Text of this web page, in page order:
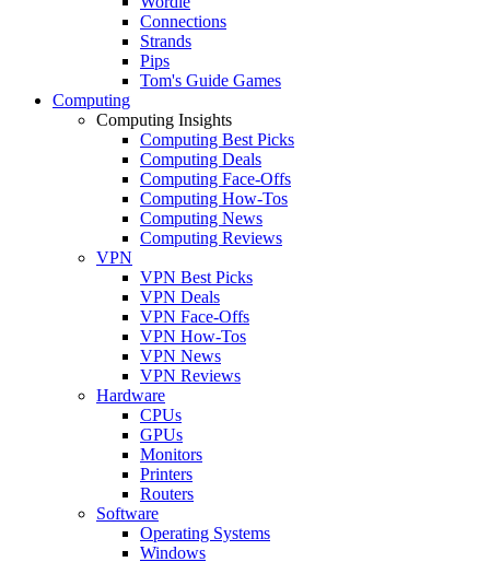
Connections
Strands
Pips
Tom's Guide Games
Computing
Computing Insights
Computing Best Picks
Computing Deals
Computing Face-Offs
Computing How-Tos
Computing News
Computing Reviews
VPN
VPN Best Picks
VPN Deals
VPN Face-Offs
VPN How-Tos
VPN News
VPN Reviews
Hardware
CPUs
GPUs
Monitors
Printers
Routers
Software
Operating Systems
Windows